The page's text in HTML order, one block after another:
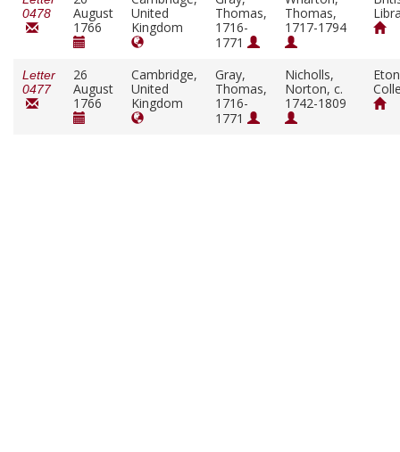
0478
August
1766
United
Kingdom
Thomas,
1716-
1771
Thomas,
1717-1794
Letter
0477
26
August
1766
Cambridge,
United
Kingdom
Gray,
Thomas,
1716-
1771
Nicholls,
Norton, c.
1742-1809
Eton